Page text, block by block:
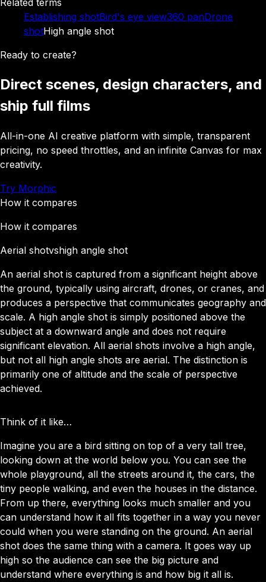
Related terms
Establishing shotBird's eye view360 panDrone
shotHigh angle shot
Ready to create?
Direct scenes, design characters, and
ship full films
All-in-one AI creative platform with simple, transparent
pricing, no speed throttles, and an infinite Canvas for max
creativity.
Try Morphic
How it compares
How it compares
Aerial shotvshigh angle shot
An aerial shot is captured from a significant height above
the ground, typically using aircraft, drones, or cranes, and
produces a perspective that communicates geography and
scale. A high angle shot is simply positioned above the
subject at a downward angle and does not require
significant elevation. All aerial shots involve a high angle,
but not all high angle shots are aerial. The distinction is
primarily one of altitude and the scale of perspective
achieved.
Think of it like…
Imagine you are a bird sitting on top of a very tall tree,
looking down at the world below you. You can see the
whole playground, all the streets around it, the cars, the
tiny people walking, and even the houses in the distance.
From up there, everything looks much smaller and you
can understand how it all fits together in a way you never
could when you were standing on the ground. An aerial
shot does the same thing with a camera. It goes way up
high so the audience can see the big picture and
understand where everything is and how big it all is.